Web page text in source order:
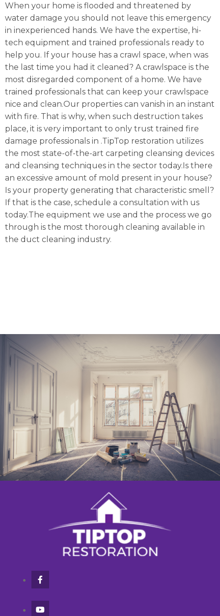
When your home is flooded and threatened by
water damage you should not leave this emergency
in inexperienced hands. We have the expertise, hi-
tech equipment and trained professionals ready to
help you. If your house has a crawl space, when was
the last time you had it cleaned? A crawlspace is the
most disregarded component of a home. We have
trained professionals that can keep your crawlspace
nice and clean.Our properties can vanish in an instant
with fire. That is why, when such destruction takes
place, it is very important to only trust trained fire
damage professionals in .TipTop restoration utilizes
the most state-of-the-art carpeting cleansing devices
and cleansing techniques in the sector today.Is there
an excessive amount of mold present in your house?
Is your property generating that characteristic smell?
If that is the case, schedule a consultation with us
today.The equipment we use and the process we go
through is the most thorough cleaning available in
the duct cleaning industry.